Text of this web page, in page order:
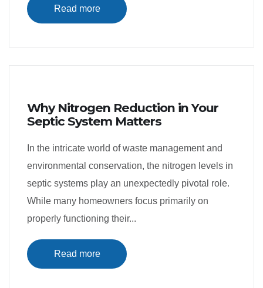
Read more
Why Nitrogen Reduction in Your
Septic System Matters
In the intricate world of waste management and
environmental conservation, the nitrogen levels in
septic systems play an unexpectedly pivotal role.
While many homeowners focus primarily on
properly functioning their...
Read more